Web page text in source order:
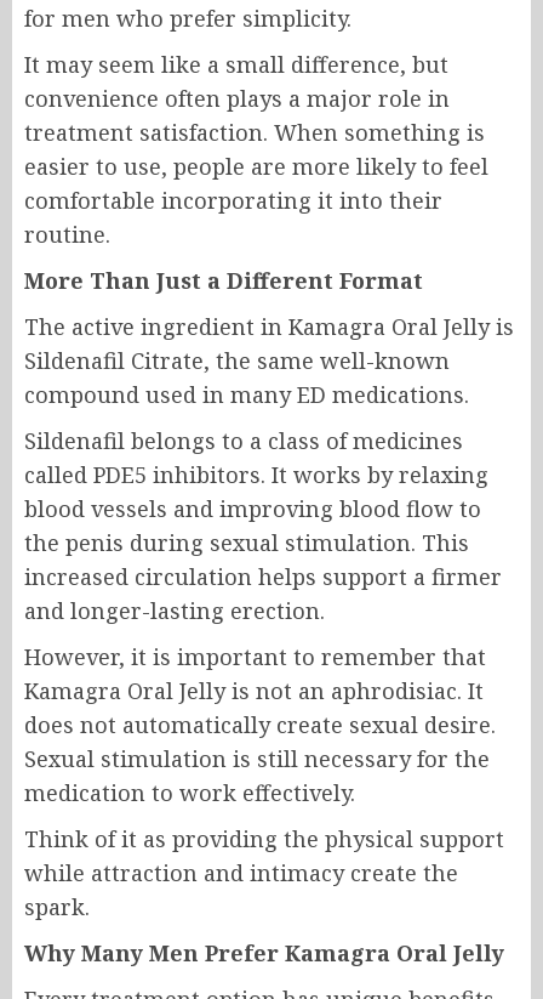
for men who prefer simplicity.
It may seem like a small difference, but
convenience often plays a major role in
treatment satisfaction. When something is
easier to use, people are more likely to feel
comfortable incorporating it into their
routine.
More Than Just a Different Format
The active ingredient in Kamagra Oral Jelly is
Sildenafil Citrate, the same well-known
compound used in many ED medications.
Sildenafil belongs to a class of medicines
called PDE5 inhibitors. It works by relaxing
blood vessels and improving blood flow to
the penis during sexual stimulation. This
increased circulation helps support a firmer
and longer-lasting erection.
However, it is important to remember that
Kamagra Oral Jelly is not an aphrodisiac. It
does not automatically create sexual desire.
Sexual stimulation is still necessary for the
medication to work effectively.
Think of it as providing the physical support
while attraction and intimacy create the
spark.
Why Many Men Prefer Kamagra Oral Jelly